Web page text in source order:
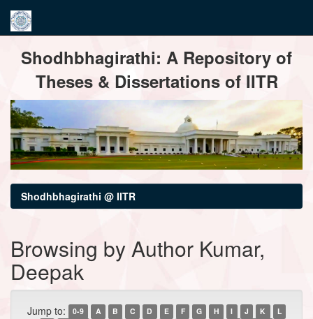
navigationShodhbhagirathi: A Repository of
Theses & Dissertations of IITR
Shodhbhagirathi @ IITR
Browsing by Author Kumar,
Deepak
Jump to: 0-9 A B C D E F G H I J K
L